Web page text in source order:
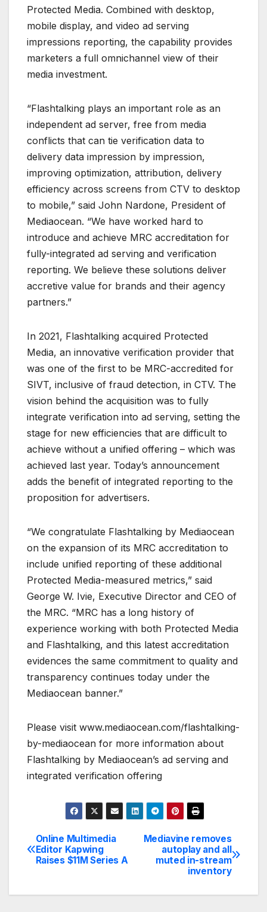
Protected Media. Combined with desktop,
mobile display, and video ad serving
impressions reporting, the capability provides
marketers a full omnichannel view of their
media investment.
“Flashtalking plays an important role as an
independent ad server, free from media
conflicts that can tie verification data to
delivery data impression by impression,
improving optimization, attribution, delivery
efficiency across screens from CTV to desktop
to mobile,” said John Nardone, President of
Mediaocean. “We have worked hard to
introduce and achieve MRC accreditation for
fully-integrated ad serving and verification
reporting. We believe these solutions deliver
accretive value for brands and their agency
partners.”
In 2021, Flashtalking acquired Protected
Media, an innovative verification provider that
was one of the first to be MRC-accredited for
SIVT, inclusive of fraud detection, in CTV. The
vision behind the acquisition was to fully
integrate verification into ad serving, setting the
stage for new efficiencies that are difficult to
achieve without a unified offering – which was
achieved last year. Today’s announcement
adds the benefit of integrated reporting to the
proposition for advertisers.
“We congratulate Flashtalking by Mediaocean
on the expansion of its MRC accreditation to
include unified reporting of these additional
Protected Media-measured metrics,” said
George W. Ivie, Executive Director and CEO of
the MRC. “MRC has a long history of
experience working with both Protected Media
and Flashtalking, and this latest accreditation
evidences the same commitment to quality and
transparency continues today under the
Mediaocean banner.”
Please visit www.mediaocean.com/flashtalking-
by-mediaocean for more information about
Flashtalking by Mediaocean’s ad serving and
integrated verification offering
Post
navigation
Mediavine removes
autoplay and all
muted in-stream
inventory
Online Multimedia
Editor Kapwing
Raises $11M Series A